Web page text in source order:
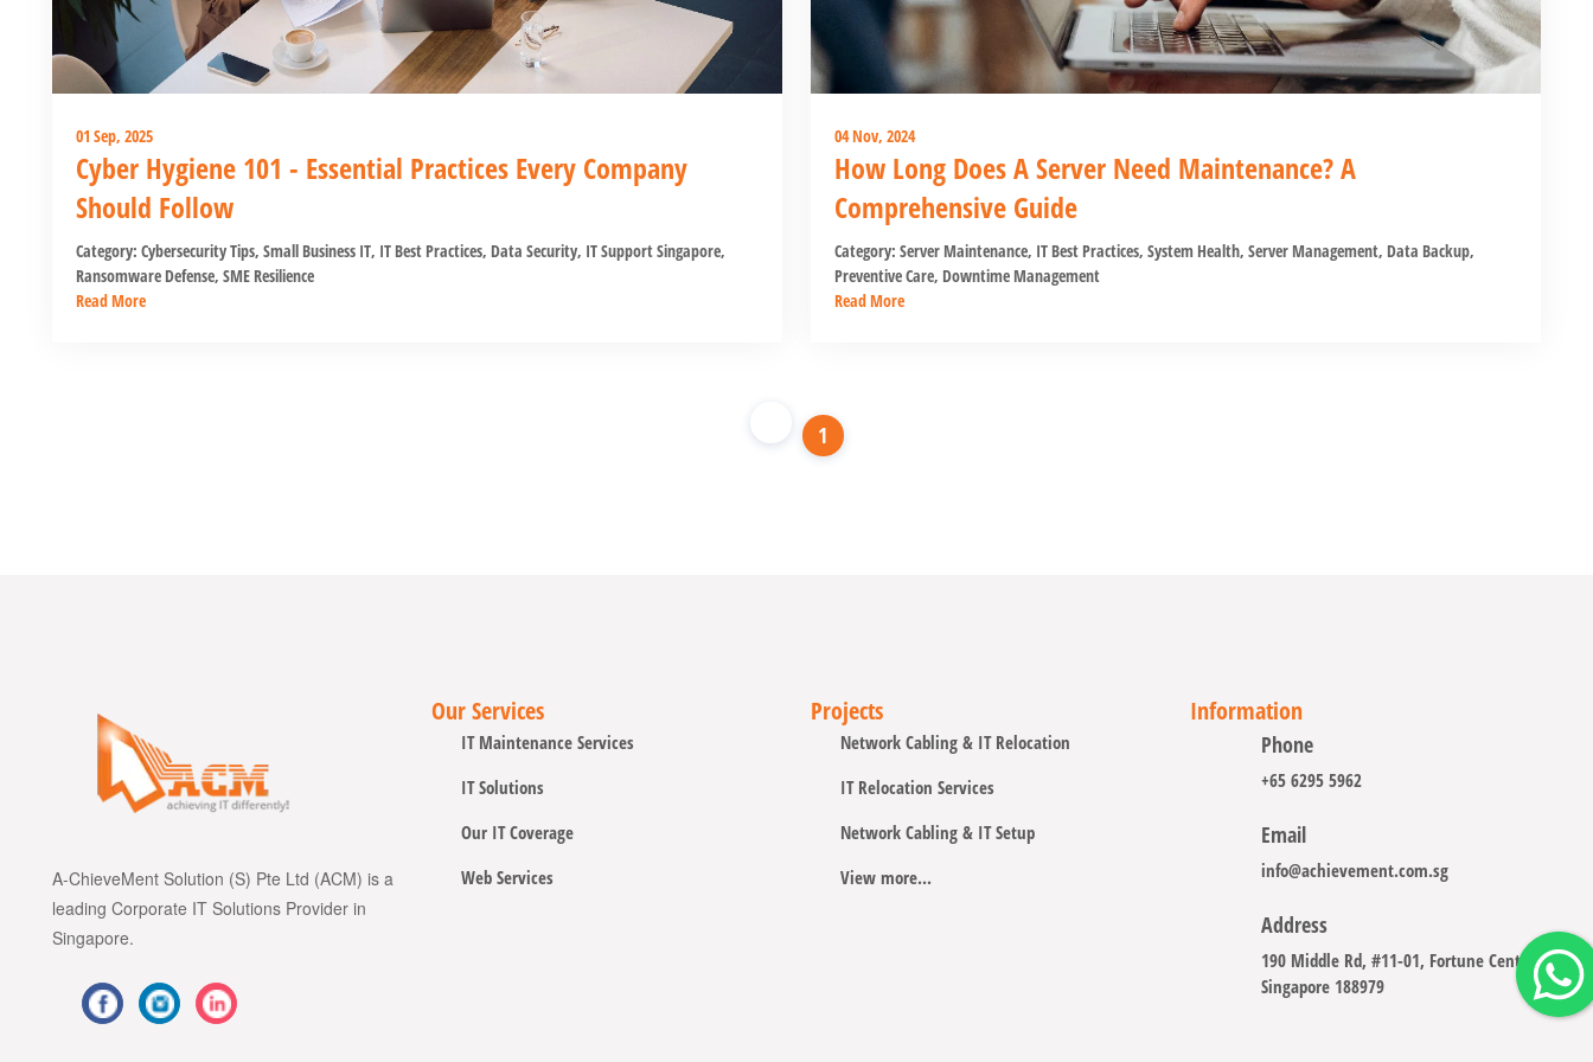
01 Sep, 2025
Cyber Hygiene 101 - Essential Practices Every Company
Should Follow
Category: Cybersecurity Tips, Small Business IT, IT Best Practices, Data Security, IT Support Singapore,
Ransomware Defense, SME Resilience
Read More
04 Nov, 2024
How Long Does A Server Need Maintenance? A
Comprehensive Guide
Category: Server Maintenance, IT Best Practices, System Health, Server Management, Data Backup,
Preventive Care, Downtime Management
Read More
1
A-ChieveMent Solution (S) Pte Ltd (ACM) is a
leading Corporate IT Solutions Provider in
Singapore.
Our Services
IT Maintenance Services
IT Solutions
Our IT Coverage
Web Services
Projects
Network Cabling & IT Relocation
IT Relocation Services
Network Cabling & IT Setup
View more...
Information
Phone
+65 6295 5962
Email
info@achievement.com.sg
Address
190 Middle Rd, #11-01, Fortune Centre
Singapore 188979